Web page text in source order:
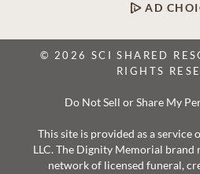
AD
© 2026 SCI SHARED
RIGHTS
Do Not Sell or Share My
This site is provided as a service
LLC. The Dignity Memorial brand
network of licensed funeral,